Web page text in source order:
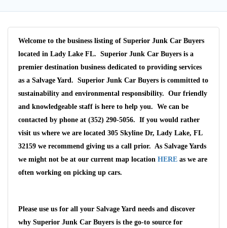
Welcome to the business listing of Superior Junk Car Buyers
located in Lady Lake FL. Superior Junk Car Buyers is a
premier destination business dedicated to providing services
as a Salvage Yard. Superior Junk Car Buyers is committed to
sustainability and environmental responsibility. Our friendly
and knowledgeable staff is here to help you. We can be
contacted by phone at (352) 290-5056. If you would rather
visit us where we are located 305 Skyline Dr, Lady Lake, FL
32159 we recommend giving us a call prior. As Salvage Yards
we might not be at our current map location HERE as we are
often working on picking up cars.
Please use us for all your Salvage Yard needs and discover
why Superior Junk Car Buyers is the go-to source for